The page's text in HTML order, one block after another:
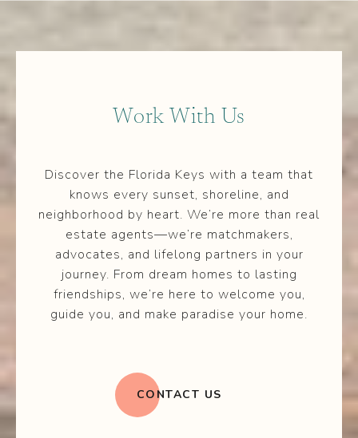
Work With Us
Discover the Florida Keys with a team that
knows every sunset, shoreline, and
neighborhood by heart. We’re more than real
estate agents—we’re matchmakers,
advocates, and lifelong partners in your
journey. From dream homes to lasting
friendships, we’re here to welcome you,
guide you, and make paradise your home.
CONTACT US